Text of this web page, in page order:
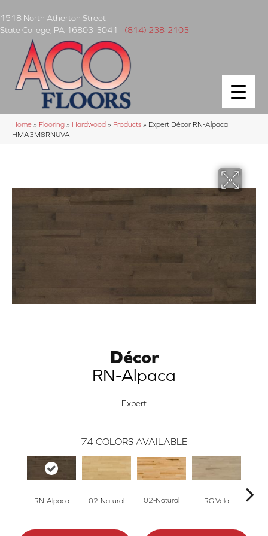
1518 North Atherton Street
State College PA 16803-3041 | (814) 238-2103
Home » Flooring » Hardwood » Products » Expert Décor RN-Alpaca
HMA3M8RNUVA
Décor
RN-Alpaca
Expert
74 COLORS AVAILABLE
RN-Alpaca 02-Natural 02-Natural RG-Vela